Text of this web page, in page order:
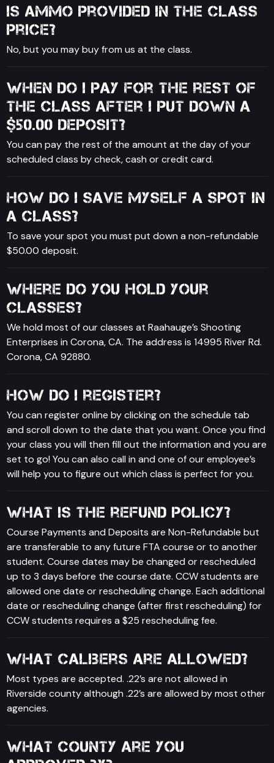
Is ammo provided in the class
price?
No, but you may buy from us at the class.
When do I pay for the rest of
the class after I put down a
$50.00 deposit?
You can pay the rest of the amount at the day of your
scheduled class by check, cash or credit card.
How do I save myself a spot in
a class?
To save your spot you must put down a non-refundable
$50.00 deposit.
Where do you hold your
classes?
We hold most of our classes at Raahauge’s Shooting
Enterprises in Corona, CA. The address is 14995 River Rd.
Corona, CA 92880.
How do I register?
You can register online by clicking on the schedule tab
and scroll down to the date that you want. Once you find
your class you will then fill out the information and you are
set to go! You can also call in and one of our employee’s
will help you to figure out which class is perfect for you.
What is the refund policy?
Course Payments and Deposits are Non-Refundable but
are transferable to any future FTA course or to another
student. Course dates may be changed or rescheduled
up to 3 days before the course date. CCW students are
allowed one date or rescheduling change. Each additional
date or rescheduling change (after first rescheduling) for
CCW students requires a $25 rescheduling fee.
What calibers are allowed?
Most types are accepted. .22’s are not allowed in
Riverside county although .22’s are allowed by most other
agencies.
What county are you